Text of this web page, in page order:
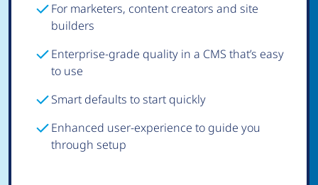
For marketers, content creators and site
builders
Enterprise-grade quality in a CMS that’s easy
to use
Smart defaults to start quickly
Enhanced user-experience to guide you
through setup